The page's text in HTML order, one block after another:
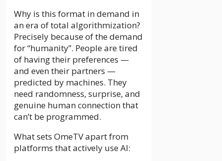
Why is this format in demand in
an era of total algorithmization?
Precisely because of the demand
for “humanity”. People are tired
of having their preferences —
and even their partners —
predicted by machines. They
need randomness, surprise, and
genuine human connection that
can’t be programmed.
What sets OmeTV apart from
platforms that actively use AI: